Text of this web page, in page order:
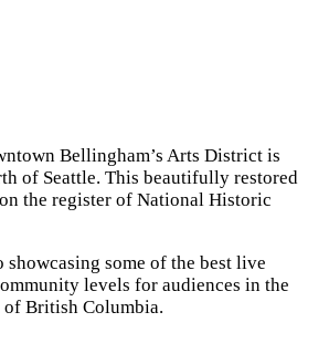
Bellingham’s Arts District is
of Seattle. This beautifully restored
the register of National Historic
some of the best live
levels for audiences in the
of British Columbia.